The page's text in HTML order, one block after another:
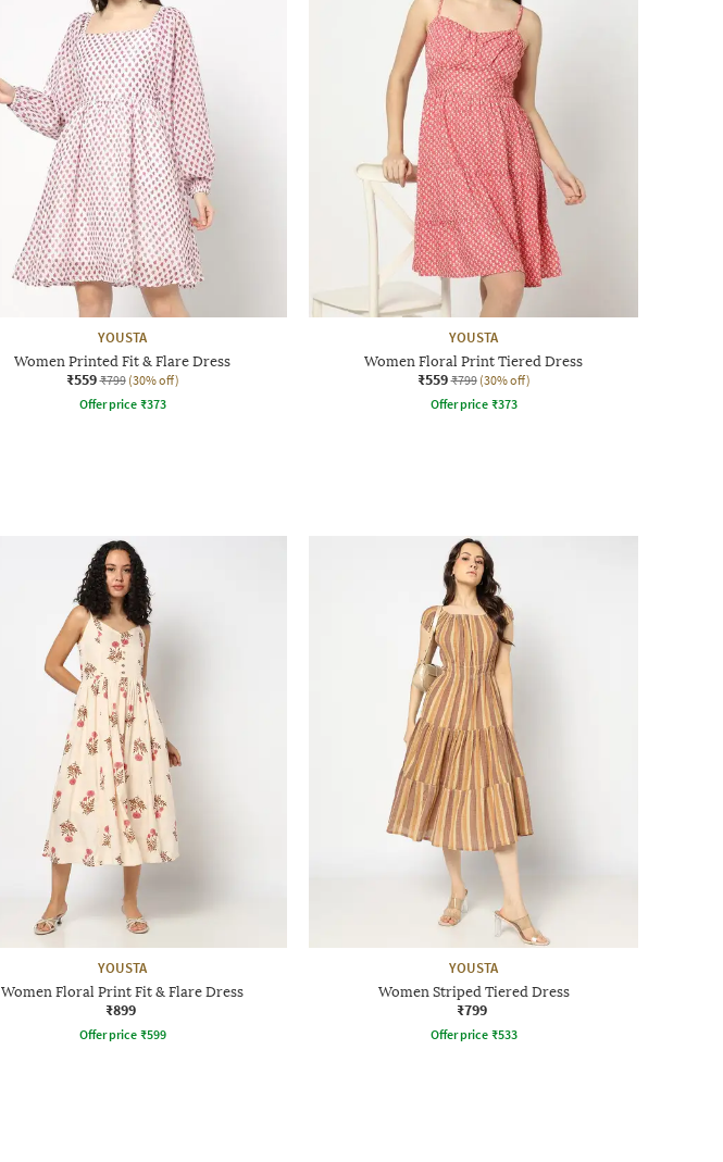
YOUSTA
Women Printed Fit & Flare Dress
₹559 ₹799 (30% off)
Offer price ₹373
YOUSTA
Women Floral Print Tiered Dress
₹559 ₹799 (30% off)
Offer price ₹373
YOUSTA
Women Floral Print Fit & Flare Dress
₹899
Offer price ₹599
YOUSTA
Women Striped Tiered Dress
₹799
Offer price ₹533